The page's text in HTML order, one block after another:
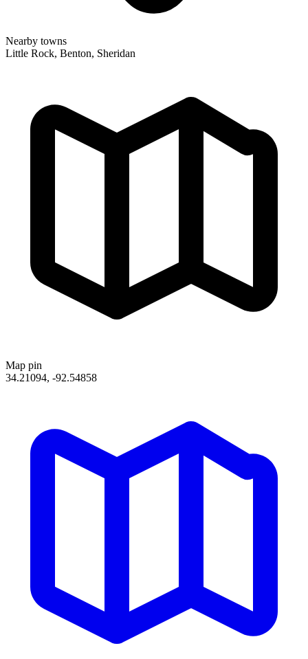
Nearby towns
Little Rock, Benton, Sheridan
Map pin
34.21094, -92.54858